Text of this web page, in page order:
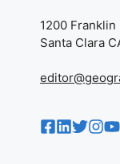
1200
Santa Clara